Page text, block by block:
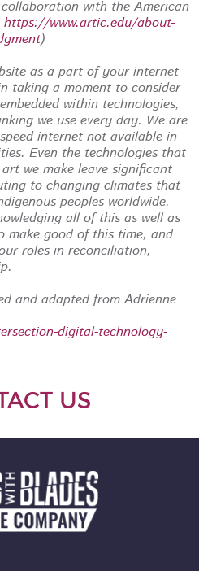
with the American
https://www.artic.edu/about-
)
as a part of your internet
taking a moment to consider
within technologies,
we use every day. We are
internet not available in
Even the technologies that
we make leave significant
to changing climates that
peoples worldwide.
all of this as well as
make good of this time, and
roles in reconciliation,
and adapted from Adrienne
digital-technology-
US